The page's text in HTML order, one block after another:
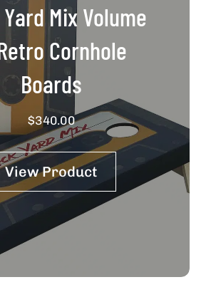
Mix Volume
Cornhole
Boards
$340.00
View Product